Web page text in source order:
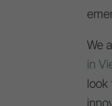
We
in
EINE